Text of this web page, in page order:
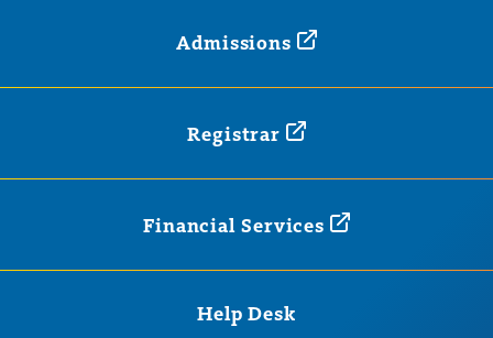
Admissions
Registrar
Financial Services
Help Desk